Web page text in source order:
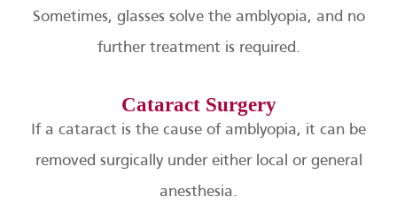
Sometimes, glasses solve the amblyopia, and no
further treatment is required.
Cataract Surgery
If a cataract is the cause of amblyopia, it can be
removed surgically under either local or general
anesthesia.